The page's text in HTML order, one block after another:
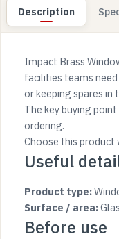
Description
Impact Brass
facilities teams
or keeping spares in
The key buying
ordering.
Choose this
Useful
Product type:
Surface / area:
Before use